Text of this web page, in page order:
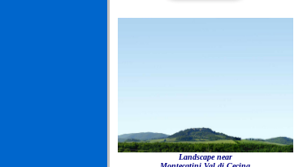
Landscape near